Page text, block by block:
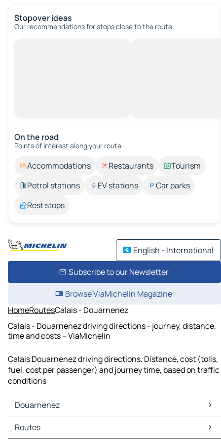
Stopover ideas
Our recommendations for stops close to the route.
On the road
Points of interest along your route.
Accommodations Restaurants
Tourism
Petrol stations
EV stations
Car parks
Rest stops
English - International
Subscribe to our Newsletter
Browse ViaMichelin Magazine
HomeRoutesCalais - Douarnenez
Calais - Douarnenez driving directions - journey, distance,
time and costs – ViaMichelin
Calais Douarnenez driving directions. Distance, cost (tolls,
fuel, cost per passenger) and journey time, based on traffic
conditions
Douarnenez
Douarnenez Maps
Douarnenez Traffic
Routes